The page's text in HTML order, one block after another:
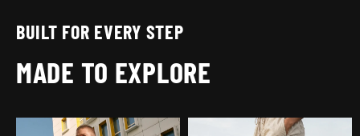
BUILT FOR EVERY STEP
MADE TO EXPLORE